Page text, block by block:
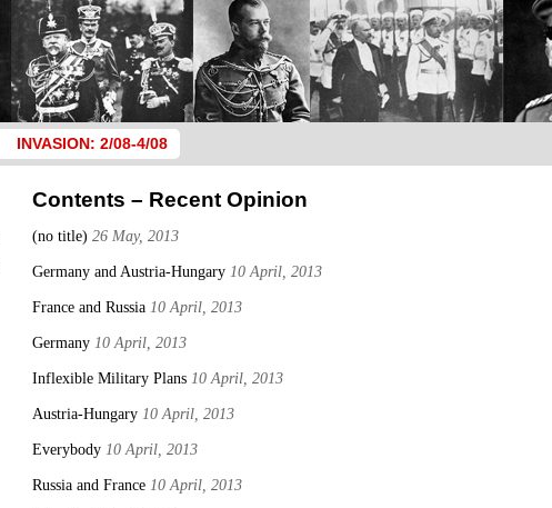
INVASION: 2/08-4/08
Contents – Recent Opinion
(no title) 26 May, 2013
Germany and Austria-Hungary 10 April, 2013
France and Russia 10 April, 2013
Germany 10 April, 2013
Inflexible Military Plans 10 April, 2013
Austria-Hungary 10 April, 2013
Everybody 10 April, 2013
Russia and France 10 April, 2013